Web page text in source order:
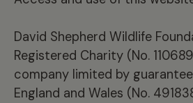
David Shepherd Wildlife
Registered Charity (No.
company limited by
England and Wales (No.